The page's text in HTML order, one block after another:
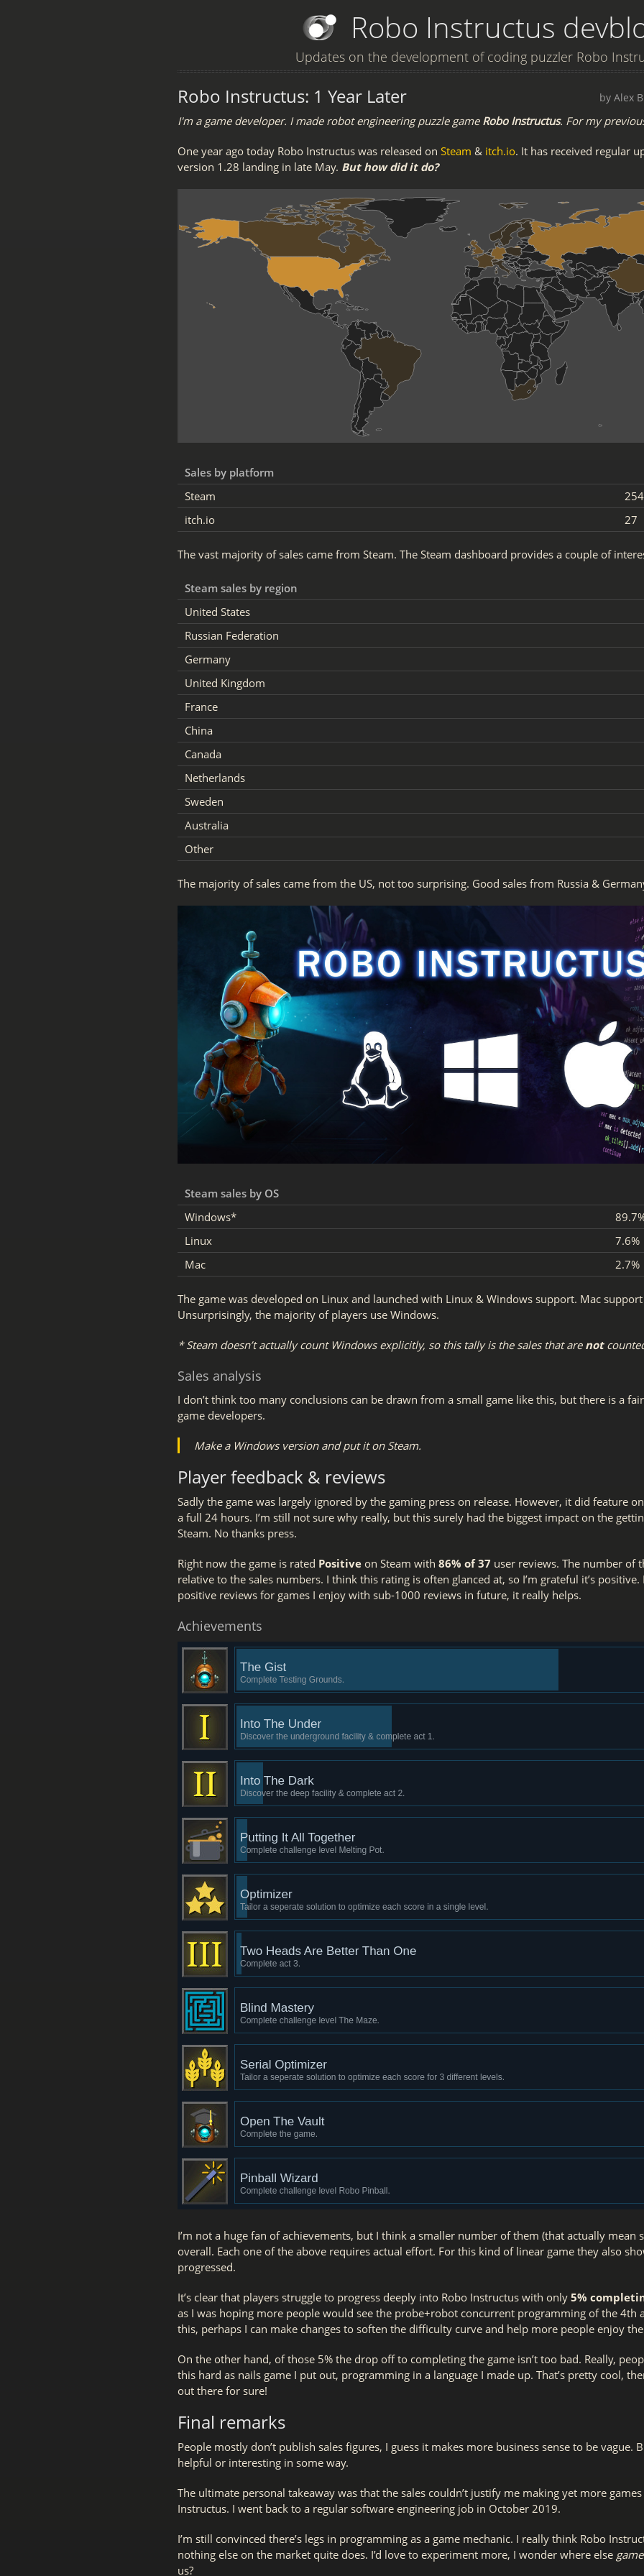
Robo Instructus
Updates on the development of coding puzzler Robo
Robo Instructus: 1 Year Later by Alex
I'm a game developer. I made robot engineering puzzle game Robo Instructus. For my
One year ago today Robo Instructus was released on Steam & itch.io. It has received regular
version 1.28 landing in late May. But how did it do?
Sales by platform
Steam
itch.io
27
The vast majority of sales came from Steam. The Steam dashboard provides a couple of
Steam sales by region
United States
Russian Federation
Germany
United Kingdom
France
China
Canada
Netherlands
Sweden
Australia
Other
The majority of sales came from the US, not too surprising. Good sales from Russia &
Steam sales by OS
Windows*
Linux
7.6%
Mac
2.7%
The game was developed on Linux and launched with Linux & Windows support. Mac
Unsurprisingly, the majority of players use Windows.
* Steam doesn’t actually count Windows explicitly, so this tally is the sales that are not
Sales analysis
I don’t think too many conclusions can be drawn from a small game like this, but there is a
game developers.
Make a Windows version and put it on Steam.
Player feedback & reviews
Sadly the game was largely ignored by the gaming press on release. However, it did feature
a full 24 hours. I’m still not sure why really, but this surely had the biggest impact on the
Steam. No thanks press.
Right now the game is rated Positive on Steam with 86% of 37 user reviews. The number of
relative to the sales numbers. I think this rating is often glanced at, so I’m grateful it’s
positive reviews for games I enjoy with sub-1000 reviews in future, it really helps.
Achievements
I’m not a huge fan of achievements, but I think a smaller number of them (that actually mean
overall. Each one of the above requires actual effort. For this kind of linear game they also
progressed.
It’s clear that players struggle to progress deeply into Robo Instructus with only 5%
as I was hoping more people would see the probe+robot concurrent programming of the 4th
this, perhaps I can make changes to soften the difficulty curve and help more people enjoy
On the other hand, of those 5% the drop off to completing the game isn’t too bad. Really,
this hard as nails game I put out, programming in a language I made up. That’s pretty cool,
out there for sure!
Final remarks
People mostly don’t publish sales figures, I guess it makes more business sense to be vague.
helpful or interesting in some way.
The ultimate personal takeaway was that the sales couldn’t justify me making yet more
Instructus. I went back to a regular software engineering job in October 2019.
I’m still convinced there’s legs in programming as a game mechanic. I really think Robo
nothing else on the market quite does. I’d love to experiment more, I wonder where else
us?